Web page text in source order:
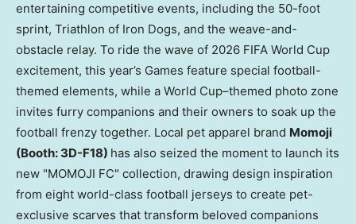
entertaining competitive events, including the 50-foot
sprint, Triathlon of Iron Dogs, and the weave-and-
obstacle relay. To ride the wave of 2026 FIFA World Cup
excitement, this year’s Games feature special football-
themed elements, while a World Cup–themed photo zone
invites furry companions and their owners to soak up the
football frenzy together. Local pet apparel brand Momoji
(Booth: 3D-F18) has also seized the moment to launch its
new "MOMOJI FC" collection, drawing design inspiration
from eight world-class football jerseys to create pet-
exclusive scarves that transform beloved companions